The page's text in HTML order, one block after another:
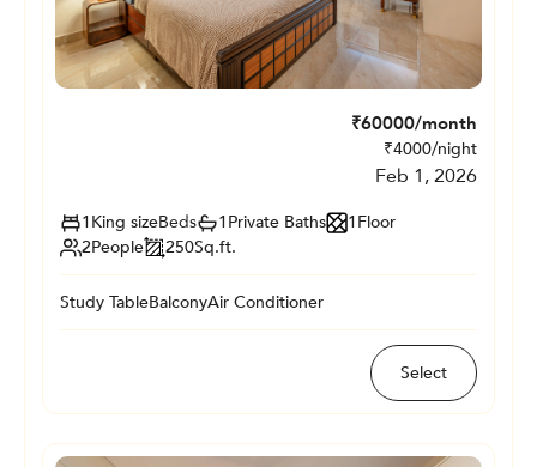
₹60000/month
₹4000/night
Feb 1, 2026
1King sizeBeds 1Private Baths 1Floor
2People 250Sq.ft.
Study TableBalconyAir Conditioner
Select